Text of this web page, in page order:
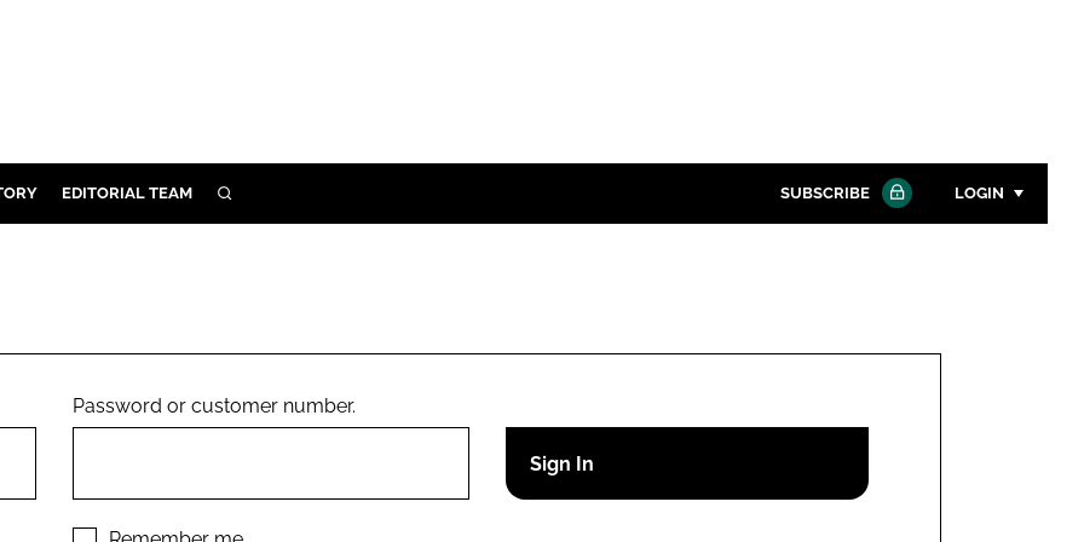
EDITORIAL TEAM SEARCH SUBSCRIBE LOGIN
Remember me
Password or customer number.